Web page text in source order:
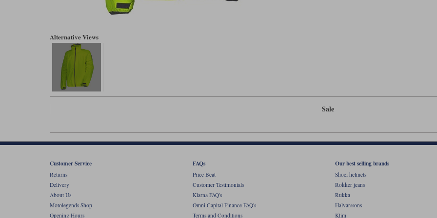
Alternative Views
Sale
Customer Service
Returns
Delivery
About Us
Motolegends Shop
Opening Hours
FAQs
Price Beat
Customer Testimonials
Klarna FAQ's
Omni Capital Finance FAQ's
Terms and Conditions
Our best selling brands
Shoei helmets
Rokker jeans
Rukka
Halvarssons
Klim